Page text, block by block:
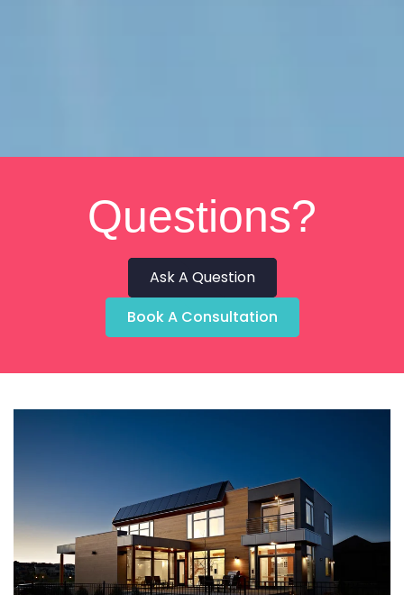
Questions?
Ask A Question
Book A Consultation